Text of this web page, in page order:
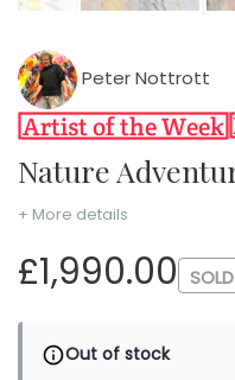
Peter Nottrott
Nature
+ More details
£1,990.00
Out of stock